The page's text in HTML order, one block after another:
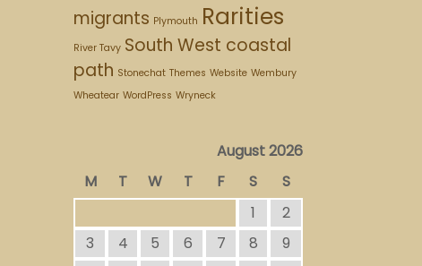
migrants Plymouth Rarities
River Tavy South West coastal
path Stonechat Themes Website Wembury
Wheatear WordPress Wryneck
August 2026
M
T W T F S
S
1
2
3
4 5 6 7 8
9